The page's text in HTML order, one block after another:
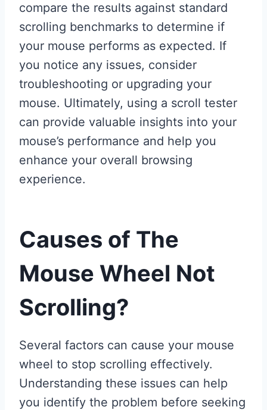
compare the results against standard
scrolling benchmarks to determine if
your mouse performs as expected. If
you notice any issues, consider
troubleshooting or upgrading your
mouse. Ultimately, using a scroll tester
can provide valuable insights into your
mouse’s performance and help you
enhance your overall browsing
experience.
Causes of The
Mouse Wheel Not
Scrolling?
Several factors can cause your mouse
wheel to stop scrolling effectively.
Understanding these issues can help
you identify the problem before seeking